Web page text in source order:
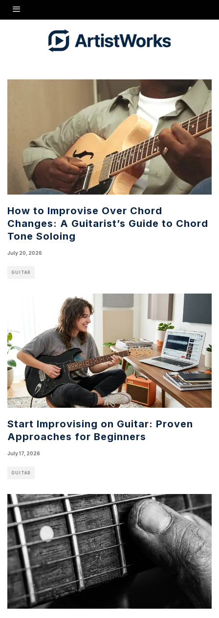
How to Improvise Over Chord
Changes: A Guitarist’s Guide to Chord
Tone Soloing
July 20, 2026
GUITAR
Start Improvising on Guitar: Proven
Approaches for Beginners
July 17, 2026
GUITAR